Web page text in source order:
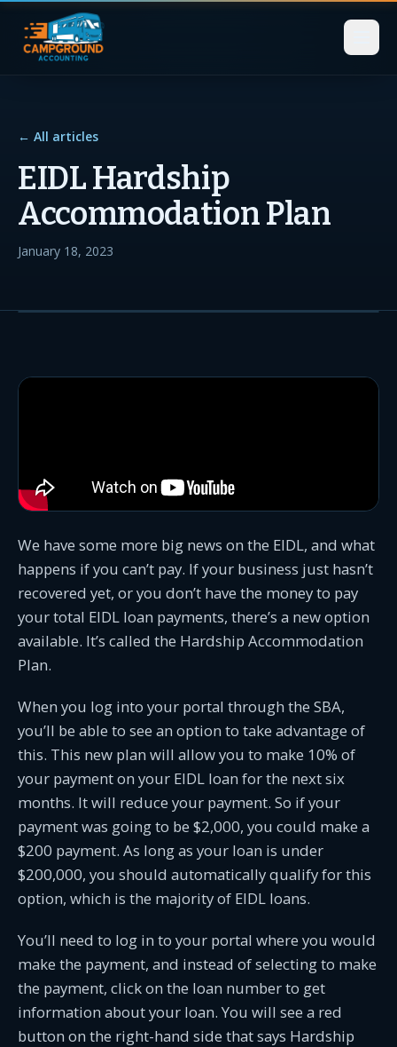
← All articles
EIDL Hardship
Accommodation Plan
January 18, 2023
We have some more big news on the EIDL, and what
happens if you can’t pay. If your business just hasn’t
recovered yet, or you don’t have the money to pay
your total EIDL loan payments, there’s a new option
available. It’s called the Hardship Accommodation
Plan.
When you log into your portal through the SBA,
you’ll be able to see an option to take advantage of
this. This new plan will allow you to make 10% of
your payment on your EIDL loan for the next six
months. It will reduce your payment. So if your
payment was going to be $2,000, you could make a
$200 payment. As long as your loan is under
$200,000, you should automatically qualify for this
option, which is the majority of EIDL loans.
You’ll need to log in to your portal where you would
make the payment, and instead of selecting to make
the payment, click on the loan number to get
information about your loan. You will see a red
button on the right-hand side that says Hardship